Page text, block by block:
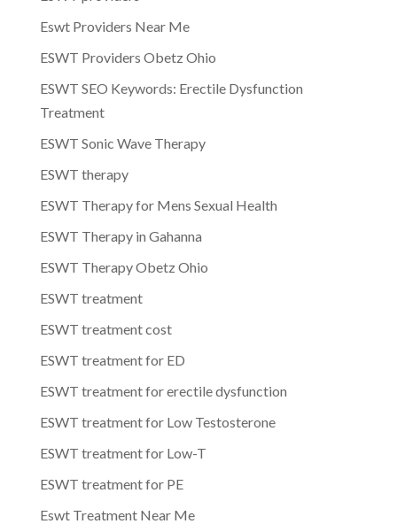
Eswt Providers Near Me
ESWT Providers Obetz Ohio
ESWT SEO Keywords: Erectile Dysfunction
Treatment
ESWT Sonic Wave Therapy
ESWT therapy
ESWT Therapy for Mens Sexual Health
ESWT Therapy in Gahanna
ESWT Therapy Obetz Ohio
ESWT treatment
ESWT treatment cost
ESWT treatment for ED
ESWT treatment for erectile dysfunction
ESWT treatment for Low Testosterone
ESWT treatment for Low-T
ESWT treatment for PE
Eswt Treatment Near Me